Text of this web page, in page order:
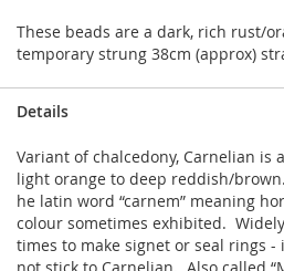
These beads are a dark, rich rust/
temporary strung 38cm (approx)
Details
Variant of chalcedony, Carnelian is
light orange to deep reddish/
he latin word “carnem” meaning
colour sometimes exhibited.
times to make signet or seal rings